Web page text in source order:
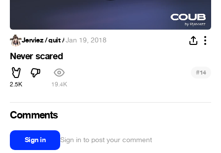
Jerviez / quit /·Jan 19, 2018
Never scared
2.5K 19.4K
#14
Comments
Sign in Sign in to post your comment